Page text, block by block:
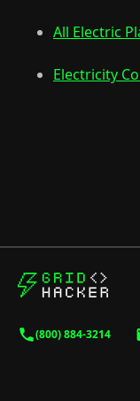
All Electric
Electricity
(800) 884-3214